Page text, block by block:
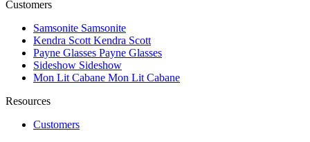
Customers
Samsonite Samsonite
Kendra Scott Kendra Scott
Payne Glasses Payne Glasses
Sideshow Sideshow
Mon Lit Cabane Mon Lit Cabane
Resources
Customers